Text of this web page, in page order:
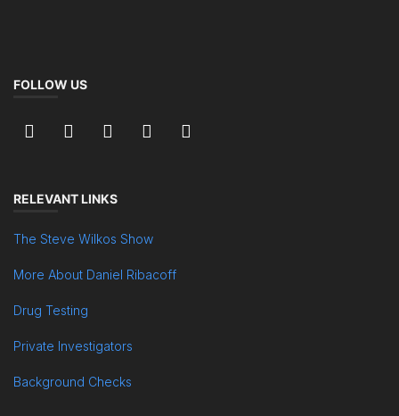
FOLLOW US
RELEVANT LINKS
The Steve Wilkos Show
More About Daniel Ribacoff
Drug Testing
Private Investigators
Background Checks